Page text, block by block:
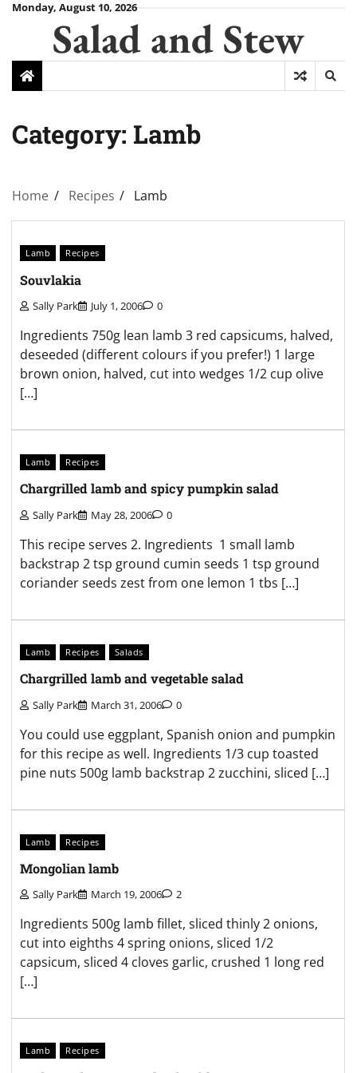
SkipMonday, August 10, 2026
Salad and Stew
Category: Lamb
Home Recipes Lamb
Lamb Recipes
Souvlakia
Sally Park July 1, 2006 0
Ingredients 750g lean lamb 3 red capsicums, halved,
deseeded (different colours if you prefer!) 1 large
brown onion, halved, cut into wedges 1/2 cup olive
[…]
Lamb Recipes
Chargrilled lamb and spicy pumpkin salad
Sally Park May 28, 2006 0
This recipe serves 2. Ingredients 1 small lamb
backstrap 2 tsp ground cumin seeds 1 tsp ground
coriander seeds zest from one lemon 1 tbs […]
Lamb Recipes Salads
Chargrilled lamb and vegetable salad
Sally Park March 31, 2006 0
You could use eggplant, Spanish onion and pumpkin
for this recipe as well. Ingredients 1/3 cup toasted
pine nuts 500g lamb backstrap 2 zucchini, sliced […]
Lamb Recipes
Mongolian lamb
Sally Park March 19, 2006 2
Ingredients 500g lamb fillet, sliced thinly 2 onions,
cut into eighths 4 spring onions, sliced 1/2
capsicum, sliced 4 cloves garlic, crushed 1 long red
[…]
Lamb Recipes